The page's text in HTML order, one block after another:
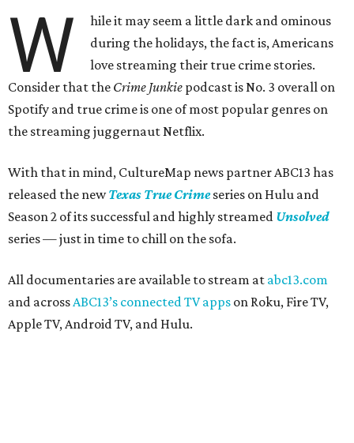
W
hile it may seem a little dark and ominous
during the holidays, the fact is, Americans
love streaming their true crime stories.
Consider that the Crime Junkie podcast is No. 3 overall on
Spotify and true crime is one of most popular genres on
the streaming juggernaut Netflix.
With that in mind, CultureMap news partner ABC13 has
released the newTexas True Crimeseries on Hulu and
Season 2 of its successful and highly streamed Unsolved
series — just in time to chill on the sofa.
All documentaries are available to stream at abc13.com
and acrossABC13’s connected TV apps on Roku, Fire TV,
Apple TV, Android TV, and Hulu.